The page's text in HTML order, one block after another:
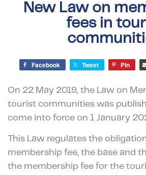
New Law on
fees in
Facebook Tweet Pin
On 22 May 2019, the Law on
tourist communities was
come into force on 1 January
This Law regulates the
membership fee, the base and
the membership fee for the